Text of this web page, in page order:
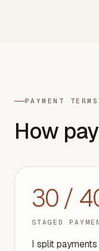
PAYMENT TERMS
How
30 /
STAGED
I split